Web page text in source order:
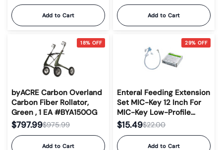
Add to Cart Add to Cart
18% OFF
byACRE Carbon Overland
Carbon Fiber Rollator,
Green , 1 EA #BYA150OG
$797.99$975.99
Add to Cart
29% OFF
Enteral Feeding Extension
Set MIC-Key 12 Inch For
MIC-Key Low-Profile
Gastrostomy, Jejunal, and
Feeding Tubes #0141-12
$15.49$22.00
Add to Cart